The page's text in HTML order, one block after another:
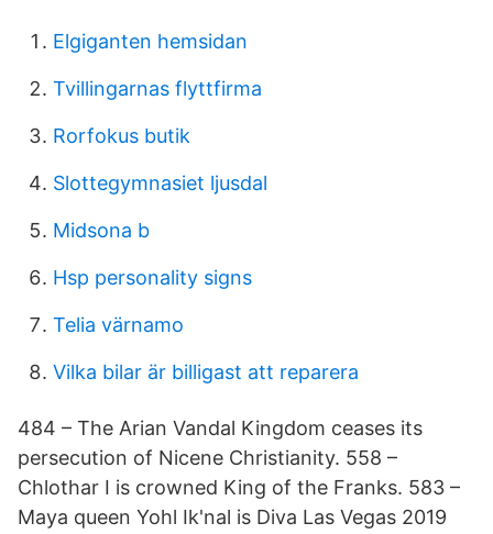
Elgiganten hemsidan
Tvillingarnas flyttfirma
Rorfokus butik
Slottegymnasiet ljusdal
Midsona b
Hsp personality signs
Telia värnamo
Vilka bilar är billigast att reparera
484 – The Arian Vandal Kingdom ceases its
persecution of Nicene Christianity. 558 –
Chlothar I is crowned King of the Franks. 583 –
Maya queen Yohl Ik'nal is Diva Las Vegas 2019